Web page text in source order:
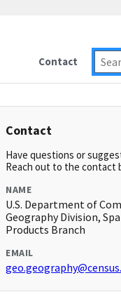
Contact
Contact
Have questions or
Reach out to the contact
NAME
U.S. Department of
Geography Division,
Products Branch
EMAIL